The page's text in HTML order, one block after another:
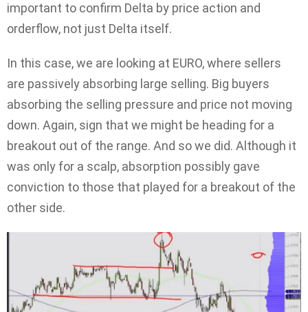
important to confirm Delta by price action and
orderflow, not just Delta itself.
In this case, we are looking at EURO, where sellers
are passively absorbing large selling. Big buyers
absorbing the selling pressure and price not moving
down. Again, sign that we might be heading for a
breakout out of the range. And so we did. Although it
was only for a scalp, absorption possibly gave
conviction to those that played for a breakout of the
other side.